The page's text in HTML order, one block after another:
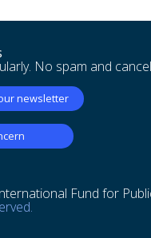
No spam and
newsletter
Fund for